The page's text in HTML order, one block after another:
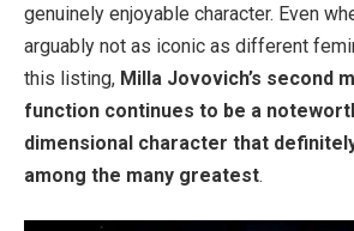
genuinely enjoyable character. Even
arguably not as iconic as different
this listing, Milla Jovovich’s second
function continues to be a
dimensional character that
among the many greatest.